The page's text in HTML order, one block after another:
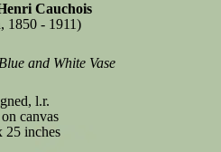
Cauchois
1850 - 1911)
and White Vase
l.r.
canvas
25 inches